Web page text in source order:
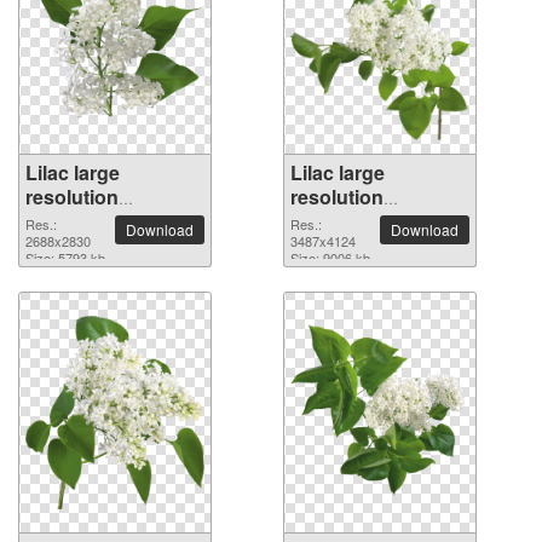
Lilac large
resolution
2688x2830 PNG
picture
Res.:
2688x2830
Size: 5793 kb
Download
Lilac large
resolution
3487x4124 PNG
picture
Res.:
3487x4124
Size: 9006 kb
Download